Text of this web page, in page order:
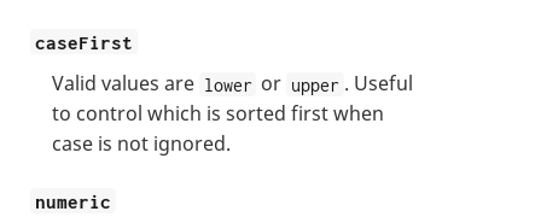
caseFirst
Valid values are lower or upper . Useful
to control which is sorted first when
case is not ignored.
numeric